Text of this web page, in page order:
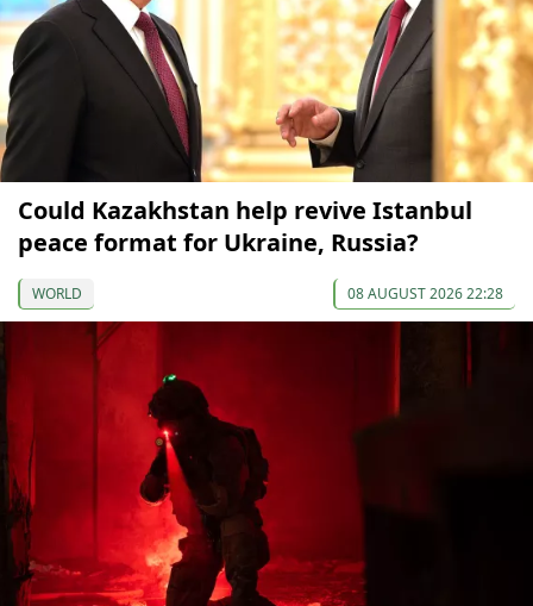
Could Kazakhstan help revive Istanbul
peace format for Ukraine, Russia?
WORLD 08 AUGUST 2026 22:28